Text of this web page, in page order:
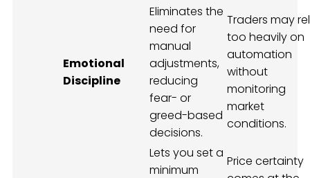
Emotional
Discipline
Eliminates the
need for
manual
adjustments,
reducing
fear- or
greed-based
decisions.
Traders may
too heavily on
automation
without
monitoring
market
conditions.
Lets you set a
minimum
Price certainty